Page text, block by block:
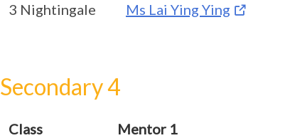
3 Nightingale Ms Lai Ying Ying
Secondary 4
Class Mentor 1